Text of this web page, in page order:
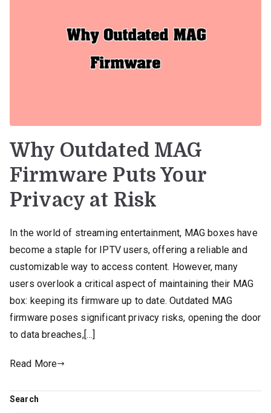
Why Outdated MAG
Firmware Puts Your
Privacy at Risk
In the world of streaming entertainment, MAG boxes have
become a staple for IPTV users, offering a reliable and
customizable way to access content. However, many
users overlook a critical aspect of maintaining their MAG
box: keeping its firmware up to date. Outdated MAG
firmware poses significant privacy risks, opening the door
to data breaches,[…]
Read More
Search